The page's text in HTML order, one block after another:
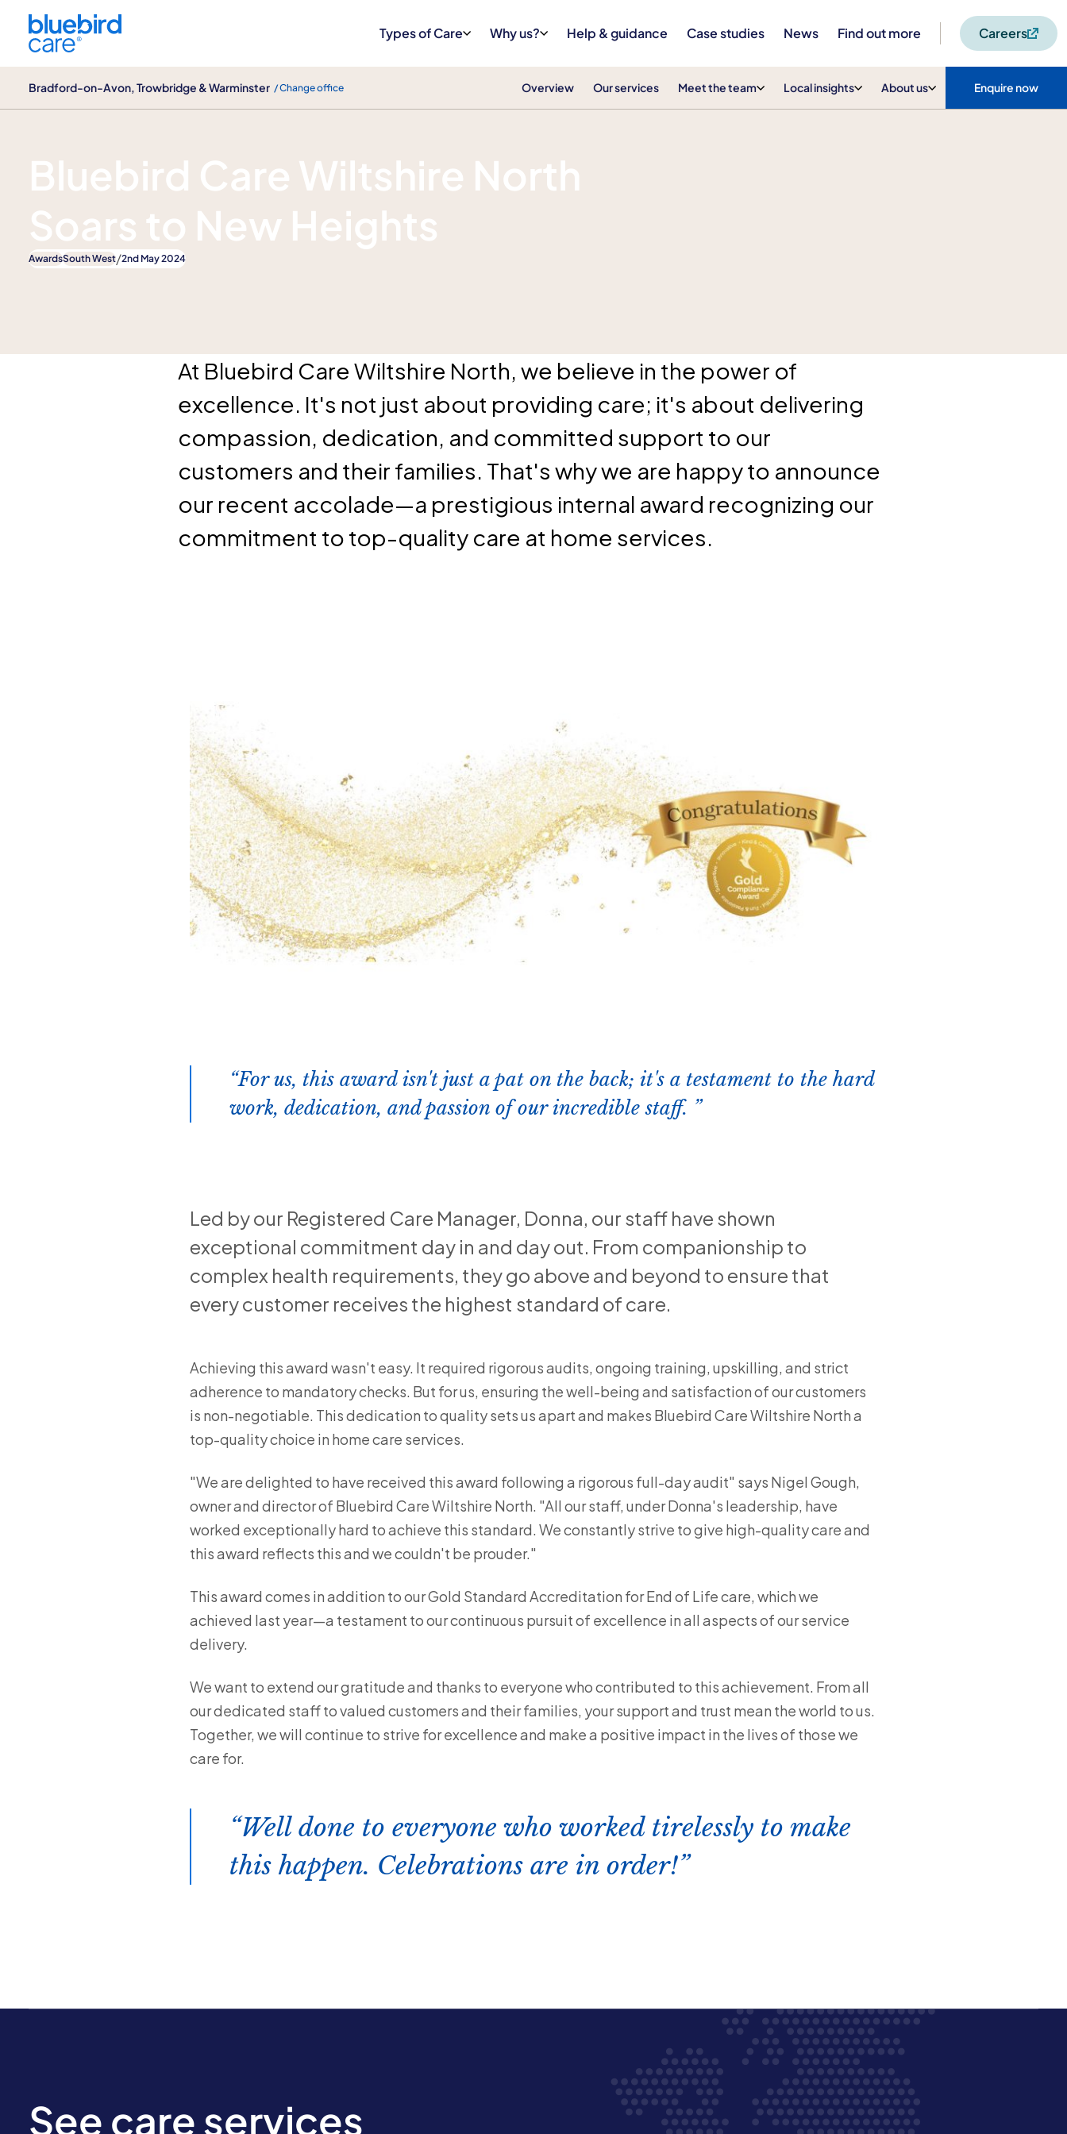
Types of Care Why us? Help & guidance Case studies News Find out more Careers
Bradford-on-Avon, Trowbridge & Warminster / Change office Overview Our services Meet the team Local insights About us Enquire now
News
Bluebird Care Wiltshire North
Soars to New Heights
AwardsSouth West/2nd May 2024
At Bluebird Care Wiltshire North, we believe in the power of
excellence. It's not just about providing care; it's about delivering
compassion, dedication, and committed support to our
customers and their families. That's why we are happy to announce
our recent accolade—a prestigious internal award recognizing our
commitment to top-quality care at home services.
For us, this award isn't just a pat on the back; it's a testament to the hard
work, dedication, and passion of our incredible staff.
Led by our Registered Care Manager, Donna, our staff have shown
exceptional commitment day in and day out. From companionship to
complex health requirements, they go above and beyond to ensure that
every customer receives the highest standard of care.
Achieving this award wasn't easy. It required rigorous audits, ongoing training, upskilling, and strict
adherence to mandatory checks. But for us, ensuring the well-being and satisfaction of our customers
is non-negotiable. This dedication to quality sets us apart and makes Bluebird Care Wiltshire North a
top-quality choice in home care services.
"We are delighted to have received this award following a rigorous full-day audit" says Nigel Gough,
owner and director of Bluebird Care Wiltshire North. "All our staff, under Donna's leadership, have
worked exceptionally hard to achieve this standard. We constantly strive to give high-quality care and
this award reflects this and we couldn't be prouder."
This award comes in addition to our Gold Standard Accreditation for End of Life care, which we
achieved last year—a testament to our continuous pursuit of excellence in all aspects of our service
delivery.
We want to extend our gratitude and thanks to everyone who contributed to this achievement. From all
our dedicated staff to valued customers and their families, your support and trust mean the world to us.
Together, we will continue to strive for excellence and make a positive impact in the lives of those we
care for.
Well done to everyone who worked tirelessly to make
this happen. Celebrations are in order!
See care services